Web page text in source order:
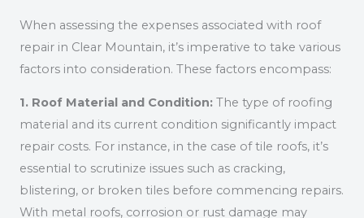
When assessing the expenses associated with roof
repair in Clear Mountain, it’s imperative to take various
factors into consideration. These factors encompass:
1. Roof Material and Condition: The type of roofing
material and its current condition significantly impact
repair costs. For instance, in the case of tile roofs, it’s
essential to scrutinize issues such as cracking,
blistering, or broken tiles before commencing repairs.
With metal roofs, corrosion or rust damage may